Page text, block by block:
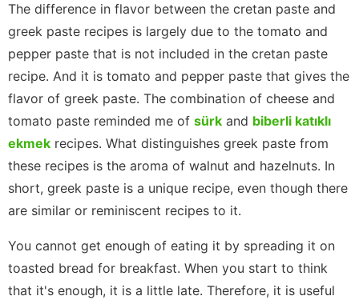
The difference in flavor between the cretan paste and
greek paste recipes is largely due to the tomato and
pepper paste that is not included in the cretan paste
recipe. And it is tomato and pepper paste that gives the
flavor of greek paste. The combination of cheese and
tomato paste reminded me of sürk and biberli katıklı
ekmek recipes. What distinguishes greek paste from
these recipes is the aroma of walnut and hazelnuts. In
short, greek paste is a unique recipe, even though there
are similar or reminiscent recipes to it.
You cannot get enough of eating it by spreading it on
toasted bread for breakfast. When you start to think
that it's enough, it is a little late. Therefore, it is useful